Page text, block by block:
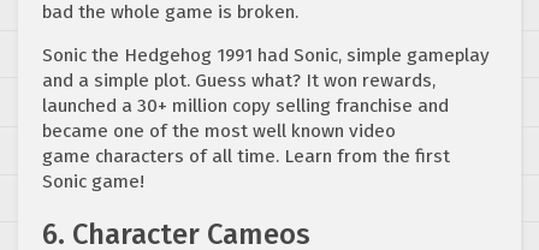
bad the whole game is broken.
Sonic the Hedgehog 1991 had Sonic, simple gameplay
and a simple plot. Guess what? It won rewards,
launched a 30+ million copy selling franchise and
became one of the most well known video
game characters of all time. Learn from the first
Sonic game!
6. Character Cameos